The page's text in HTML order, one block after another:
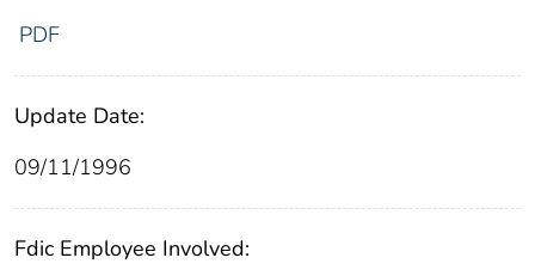
PDF
Update Date:
09/11/1996
Fdic Employee Involved: